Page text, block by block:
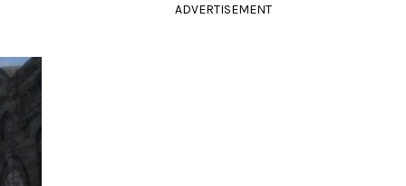
ADVERTISEMENT